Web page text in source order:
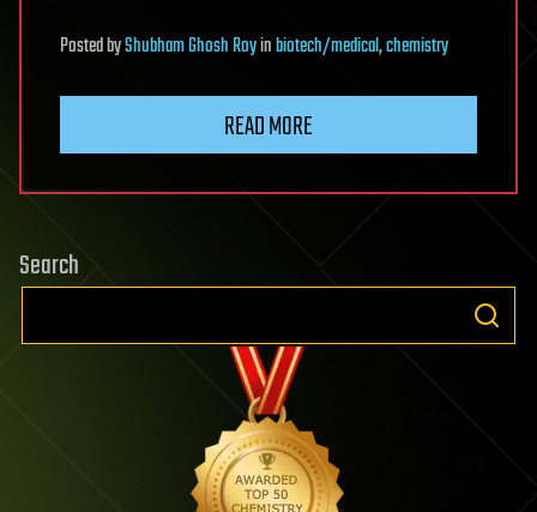
PostedbyShubham Ghosh Royinbiotech/medical,chemistry
READ MORE
Search